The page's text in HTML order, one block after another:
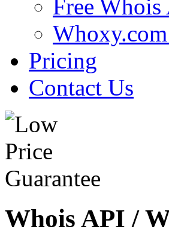
Free
Pricing
Contact Us
Whois API /